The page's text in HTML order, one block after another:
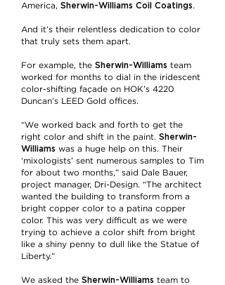
America, Sherwin-Williams Coil Coatings.
And it’s their relentless dedication to color
that truly sets them apart.
For example, the Sherwin-Williams team
worked for months to dial in the iridescent
color-shifting façade on HOK’s 4220
Duncan’s LEED Gold offices.
“We worked back and forth to get the
right color and shift in the paint. Sherwin-
Williams was a huge help on this. Their
‘mixologists’ sent numerous samples to Tim
for about two months,” said Dale Bauer,
project manager, Dri-Design. “The architect
wanted the building to transform from a
bright copper color to a patina copper
color. This was very difficult as we were
trying to achieve a color shift from bright
like a shiny penny to dull like the Statue of
Liberty.”
We asked the Sherwin-Williams team to